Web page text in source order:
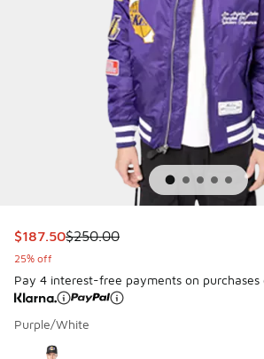
This item is on sale. Price dropped
$187.50$250.00
25% off
Pay 4 interest-free payments on
Purple/White
Page 1 of 1 displaying 1 to 1 of 1 colors
Please select a style